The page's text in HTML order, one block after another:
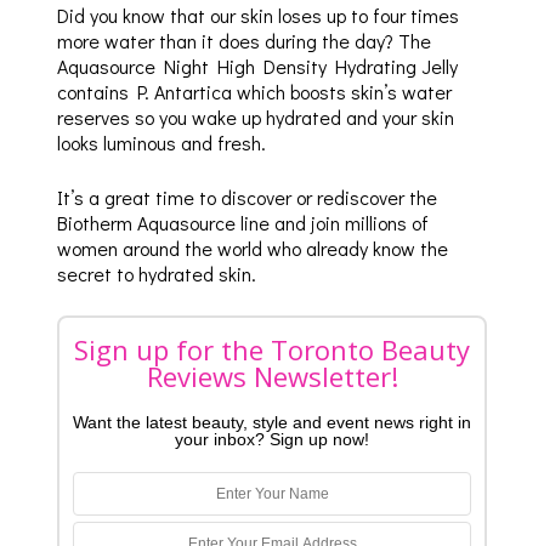
Did you know that our skin loses up to four times
more water than it does during the day? The
Aquasource Night High Density Hydrating Jelly
contains P. Antartica which boosts skin’s water
reserves so you wake up hydrated and your skin
looks luminous and fresh.
It’s a great time to discover or rediscover the
Biotherm Aquasource line and join millions of
women around the world who already know the
secret to hydrated skin.
Sign up for the Toronto Beauty
Reviews Newsletter!
Want the latest beauty, style and event news right in
your inbox? Sign up now!